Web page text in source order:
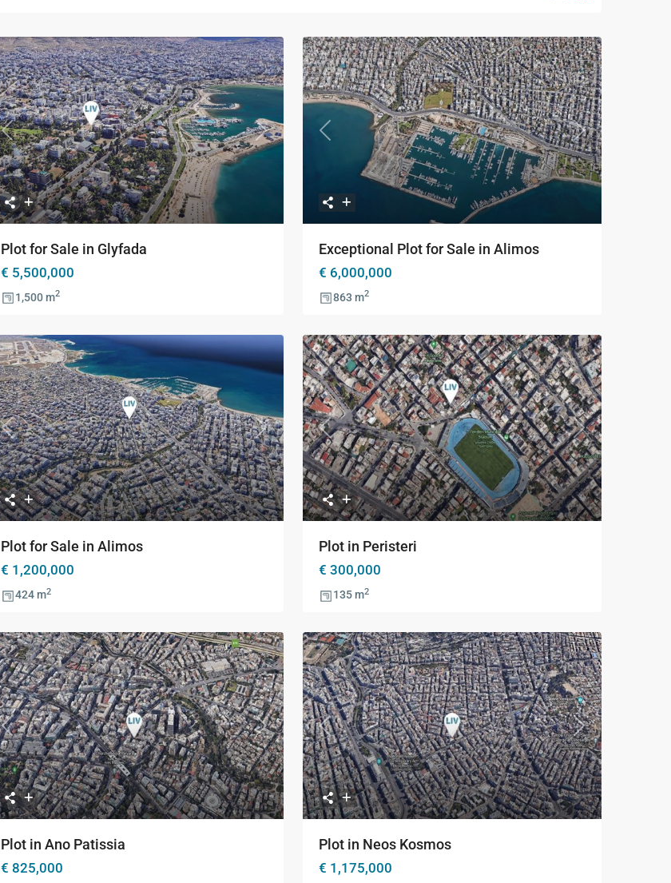
Previous Next
Plot for Sale in Glyfada
€ 5,500,000
1,500 m2
Previous Next
Exceptional Plot for Sale in Alimos
€ 6,000,000
863 m2
Previous Next
Plot for Sale in Alimos
€ 1,200,000
424 m2
Previous Next
Plot in Peristeri
€ 300,000
135 m2
Previous Next
Plot in Ano Patissia
€ 825,000
Previous Next
Plot in Neos Kosmos
€ 1,175,000